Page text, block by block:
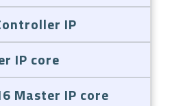
IP
IP core
Master IP core